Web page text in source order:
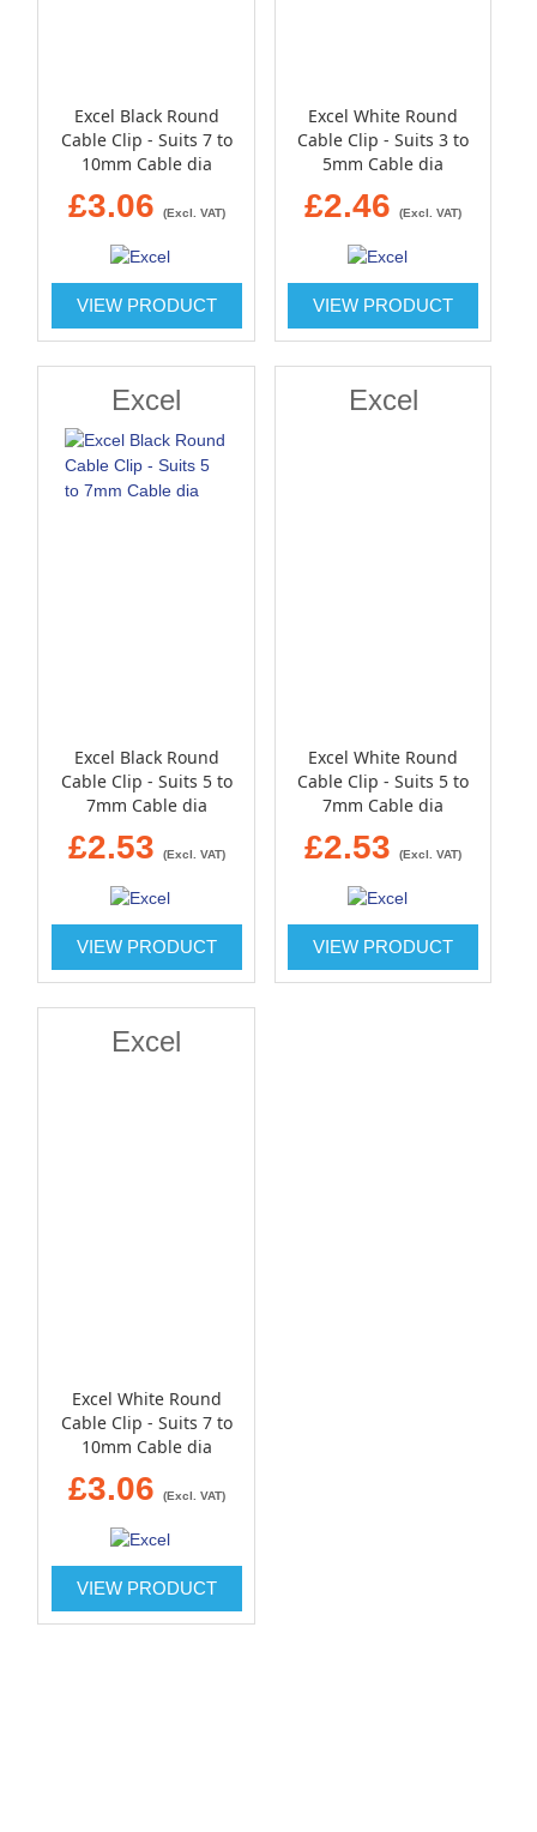
Excel Black Round
Cable Clip - Suits 7 to
10mm Cable dia
£3.06 (Excl. VAT)
VIEW PRODUCT
Excel White Round
Cable Clip - Suits 3 to
5mm Cable dia
£2.46 (Excl. VAT)
VIEW PRODUCT
Excel
Excel Black Round
Cable Clip - Suits 5 to
7mm Cable dia
£2.53 (Excl. VAT)
VIEW PRODUCT
Excel
Excel White Round
Cable Clip - Suits 5 to
7mm Cable dia
£2.53 (Excl. VAT)
VIEW PRODUCT
Excel
Excel White Round
Cable Clip - Suits 7 to
10mm Cable dia
£3.06 (Excl. VAT)
VIEW PRODUCT